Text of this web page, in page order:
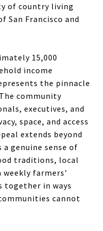
of country living
San Francisco and
15,000
income
the pinnacle
community
executives, and
space, and access
extends beyond
genuine sense of
traditions, local
weekly farmers'
together in ways
cannot